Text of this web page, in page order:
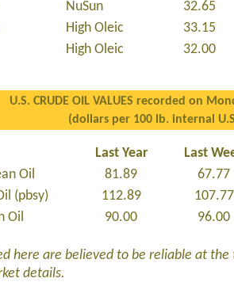
NuSun 32.65
High Oleic 33.15
High Oleic 32.00
U.S. CRUDE OIL VALUES recorded on
(dollars per 100 lb. internal
Last Year Last
Oil
81.89 67.77
(pbsy)
112.89 107.77
Oil
90.00 96.00
here are believed to be reliable at
details.